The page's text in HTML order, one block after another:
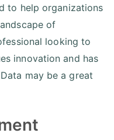
to help organizations
of
looking to
innovation and has
may be a great